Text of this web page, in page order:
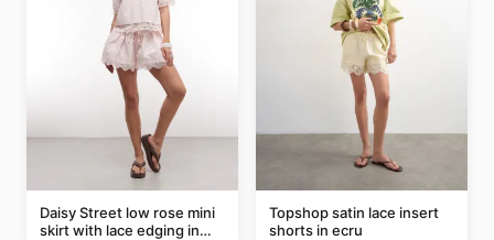
Daisy Street low rose mini
skirt with lace edging in
Topshop satin lace insert
shorts in ecru